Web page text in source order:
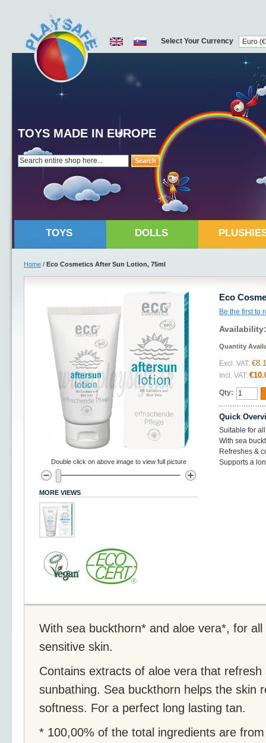
Search
TOYS MADE IN EUROPE
Select Your Currency
TOYS DOLLS
Home / Eco Cosmetics After Sun Lotion, 75ml
Eco
Be the first to
Quantity
Excl. VAT:
Incl. VAT:
Qty:
Quick
Suitable for
With sea
Refreshes &
Supports a
Double click on above image to view full picture
MORE VIEWS
With sea buckthorn* and aloe vera*, for
sensitive skin.
Contains extracts of aloe vera that
sunbathing. Sea buckthorn helps the skin
softness. For a perfect long lasting tan.
* 100,00% of the total ingredients are